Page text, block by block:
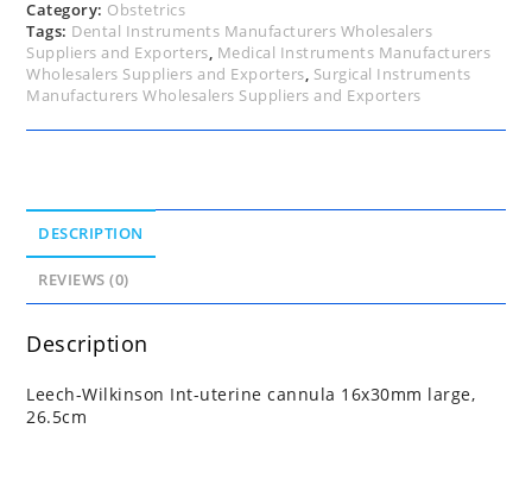
Category: Obstetrics
Tags: Dental Instruments Manufacturers Wholesalers
Suppliers and Exporters, Medical Instruments Manufacturers
Wholesalers Suppliers and Exporters, Surgical Instruments
Manufacturers Wholesalers Suppliers and Exporters
DESCRIPTION
REVIEWS (0)
Description
Leech-Wilkinson Int-uterine cannula 16x30mm large,
26.5cm